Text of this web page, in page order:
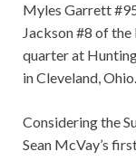
Myles Garrett
Jackson #8 of
quarter at
in Cleveland,
Considering the
Sean McVay’s